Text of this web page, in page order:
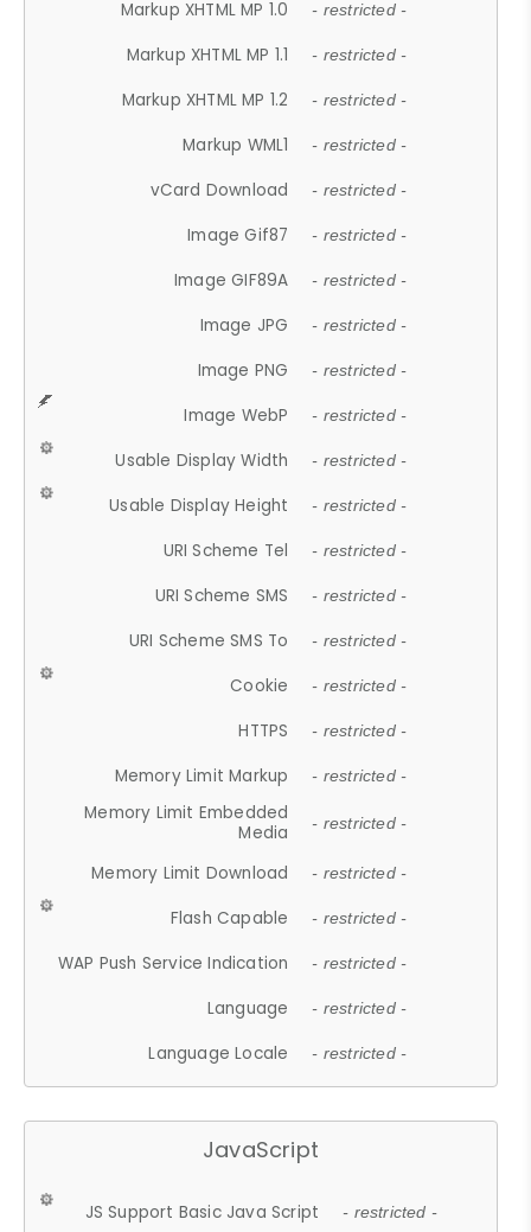
Markup XHTML MP 1.0 - restricted -
Markup XHTML MP 1.1 - restricted -
Markup XHTML MP 1.2 - restricted -
Markup WML1 - restricted -
vCard Download - restricted -
Image Gif87 - restricted -
Image GIF89A - restricted -
Image JPG - restricted -
Image PNG - restricted -
Image WebP - restricted -
Usable Display Width - restricted -
Usable Display Height - restricted -
URI Scheme Tel - restricted -
URI Scheme SMS - restricted -
URI Scheme SMS To - restricted -
Cookie - restricted -
HTTPS - restricted -
Memory Limit Markup - restricted -
Memory Limit Embedded
Media
- restricted -
Memory Limit Download - restricted -
Flash Capable - restricted -
WAP Push Service Indication - restricted -
Language - restricted -
Language Locale - restricted -
JavaScript
JS Support Basic Java Script - restricted -